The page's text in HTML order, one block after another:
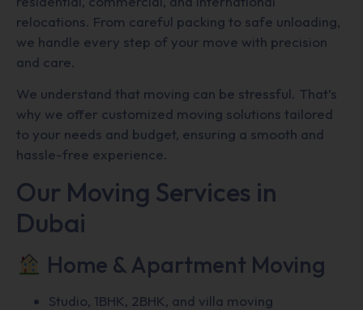
relocations. From careful packing to safe unloading,
we handle every step of your move with precision
and care.
We understand that moving can be stressful. That’s
why we offer customized moving solutions tailored
to your needs and budget, ensuring a smooth and
hassle-free experience.
Our Moving Services in
Dubai
Home & Apartment Moving
Studio, 1BHK, 2BHK, and villa moving